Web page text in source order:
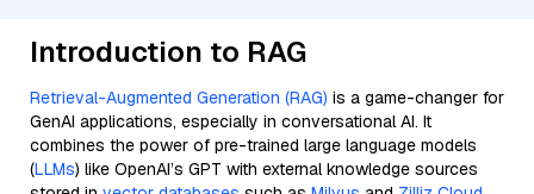
Introduction to RAG
Retrieval-Augmented Generation (RAG) is a game-changer for
GenAI applications, especially in conversational AI. It
combines the power of pre-trained large language models
(LLMs) like OpenAI’s GPT with external knowledge sources